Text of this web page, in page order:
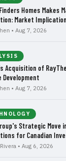
Homes Makes
Market
• Aug 7, 2026
Acquisition of
Development
• Aug 7, 2026
Strategic Move
for Canadian
• Aug 6, 2026